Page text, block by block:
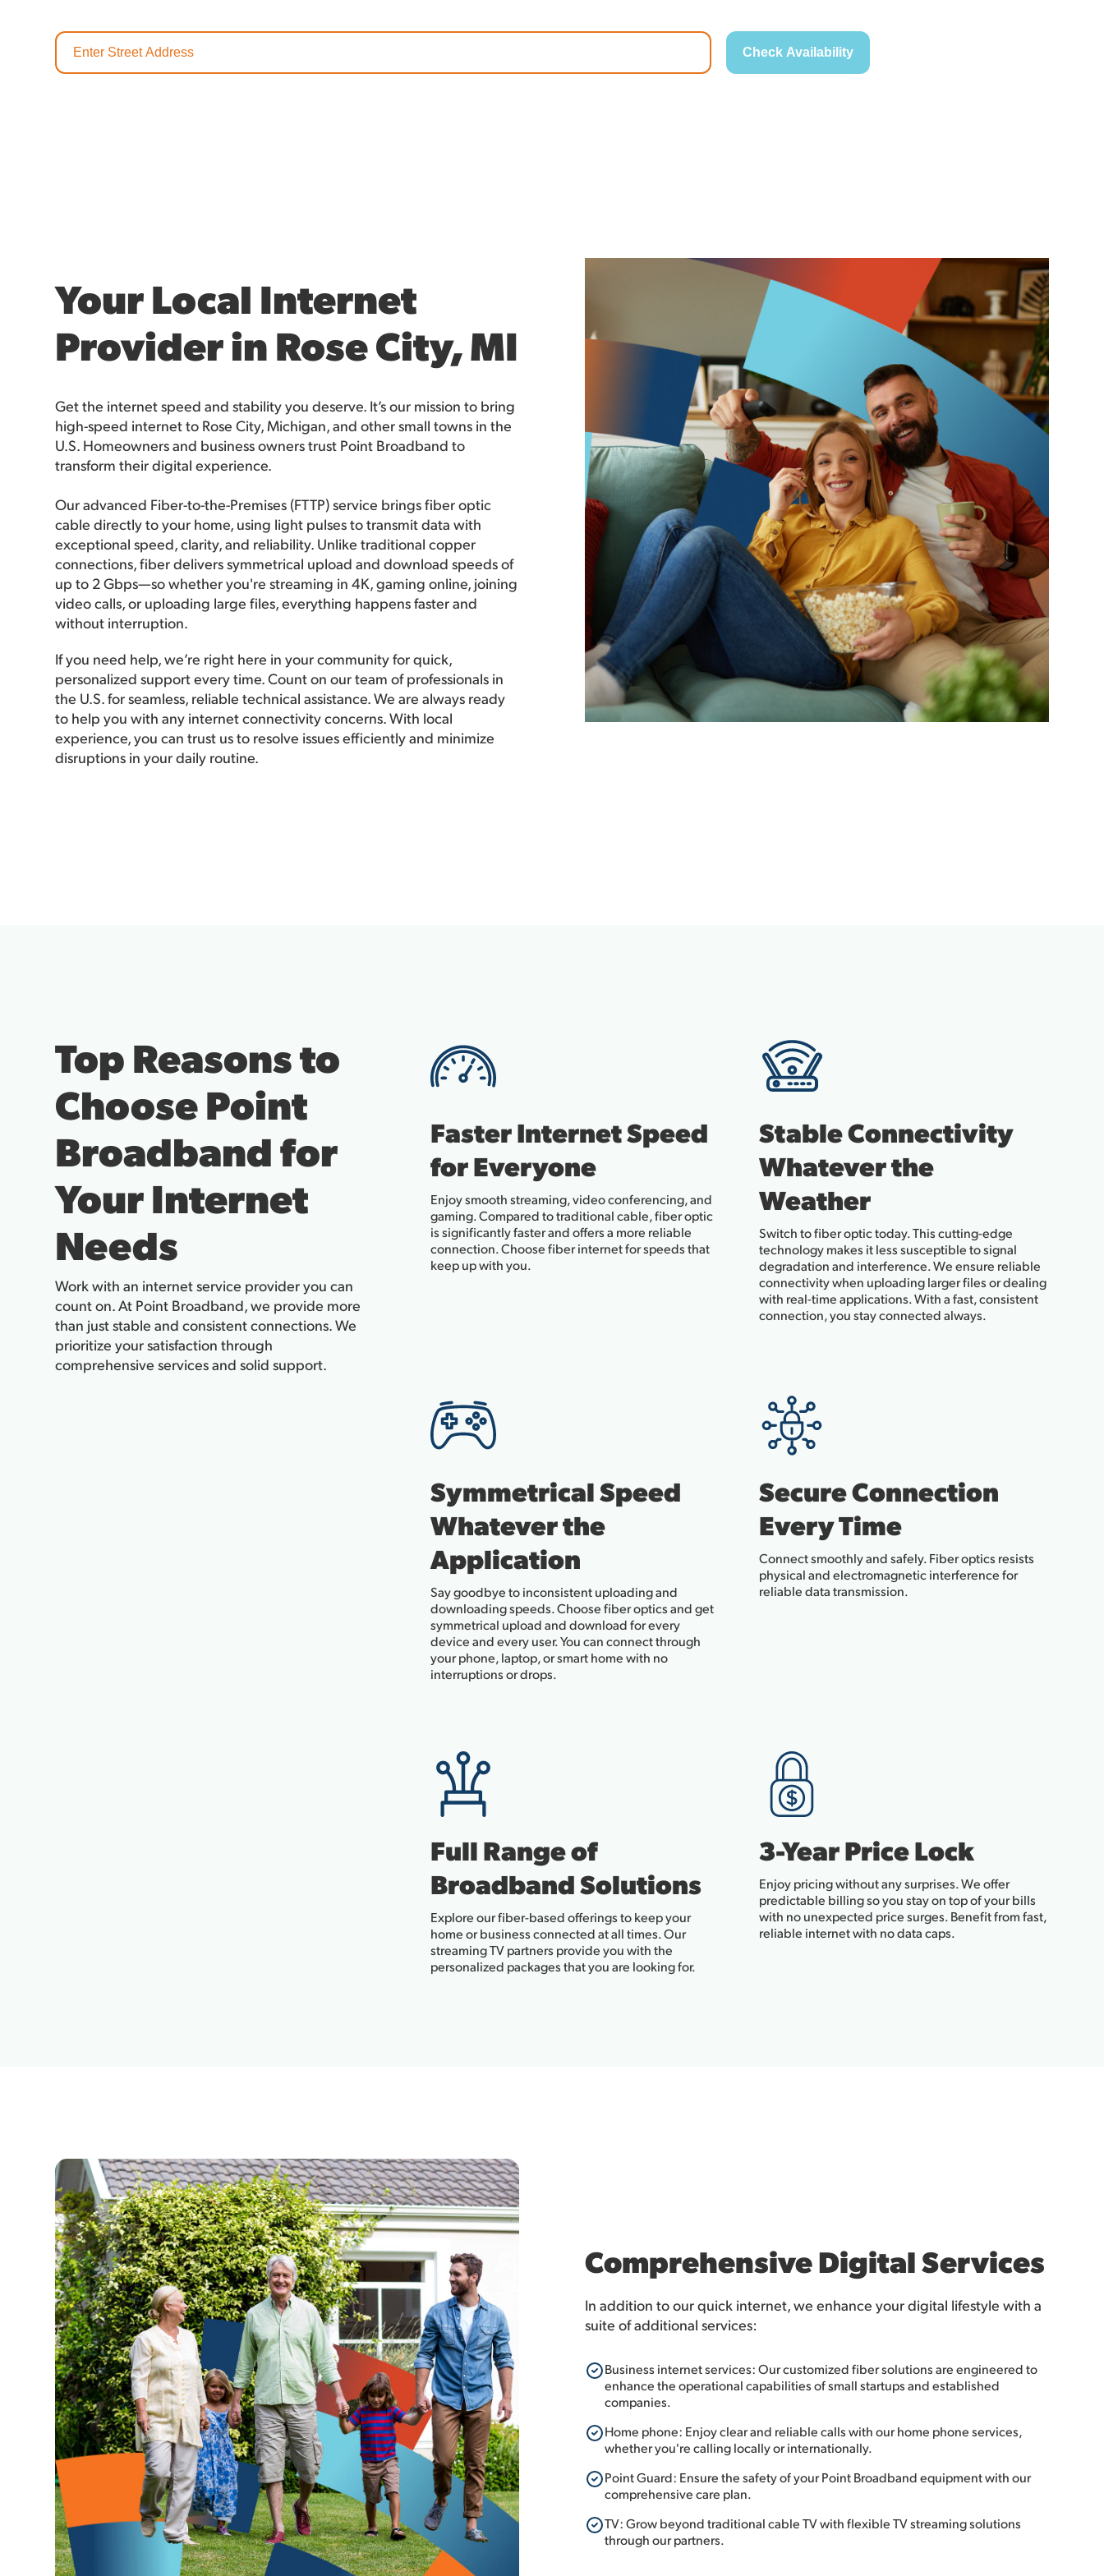
Your Local Internet
Provider in Rose City, MI
Get the internet speed and stability you deserve. It’s our mission to bring
high-speed internet to Rose City, Michigan, and other small towns in the
U.S. Homeowners and business owners trust Point Broadband to
transform their digital experience.
Our advanced Fiber-to-the-Premises (FTTP) service brings fiber optic
cable directly to your home, using light pulses to transmit data with
exceptional speed, clarity, and reliability. Unlike traditional copper
connections, fiber delivers symmetrical upload and download speeds of
up to 2 Gbps—so whether you're streaming in 4K, gaming online, joining
video calls, or uploading large files, everything happens faster and
without interruption.
If you need help, we’re right here in your community for quick,
personalized support every time. Count on our team of professionals in
the U.S. for seamless, reliable technical assistance. We are always ready
to help you with any internet connectivity concerns. With local
experience, you can trust us to resolve issues efficiently and minimize
disruptions in your daily routine.
Top Reasons to
Choose Point
Broadband for
Your Internet
Needs
Work with an internet service provider you can
count on. At Point Broadband, we provide more
than just stable and consistent connections. We
prioritize your satisfaction through
comprehensive services and solid support.
Faster Internet Speed
for Everyone
Enjoy smooth streaming, video conferencing, and
gaming. Compared to traditional cable, fiber optic
is significantly faster and offers a more reliable
connection. Choose fiber internet for speeds that
keep up with you.
Stable Connectivity
Whatever the
Weather
Switch to fiber optic today. This cutting-edge
technology makes it less susceptible to signal
degradation and interference. We ensure reliable
connectivity when uploading larger files or dealing
with real-time applications. With a fast, consistent
connection, you stay connected always.
Symmetrical Speed
Whatever the
Application
Say goodbye to inconsistent uploading and
downloading speeds. Choose fiber optics and get
symmetrical upload and download for every
device and every user. You can connect through
your phone, laptop, or smart home with no
interruptions or drops.
Secure Connection
Every Time
Connect smoothly and safely. Fiber optics resists
physical and electromagnetic interference for
reliable data transmission.
Full Range of
Broadband Solutions
Explore our fiber-based offerings to keep your
home or business connected at all times. Our
streaming TV partners provide you with the
personalized packages that you are looking for.
3-Year Price Lock
Enjoy pricing without any surprises. We offer
predictable billing so you stay on top of your bills
with no unexpected price surges. Benefit from fast,
reliable internet with no data caps.
Comprehensive Digital Services
In addition to our quick internet, we enhance your digital lifestyle with a
suite of additional services:
Business internet services: Our customized fiber solutions are engineered to
enhance the operational capabilities of small startups and established
companies.
Home phone: Enjoy clear and reliable calls with our home phone services,
whether you're calling locally or internationally.
Point Guard: Ensure the safety of your Point Broadband equipment with our
comprehensive care plan.
TV: Grow beyond traditional cable TV with flexible TV streaming solutions
through our partners.